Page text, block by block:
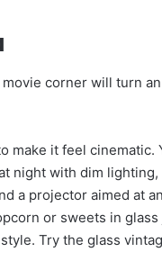
corner will turn
make it feel cinematic.
night with dim lighting,
a projector aimed at
or sweets in
Try the glass